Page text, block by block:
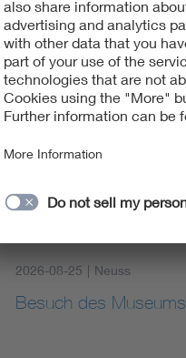
2026-08-25 | online
Artificial Light at Night
Outdoor Lighting
2026-08-25 | Neuss
Besuch des